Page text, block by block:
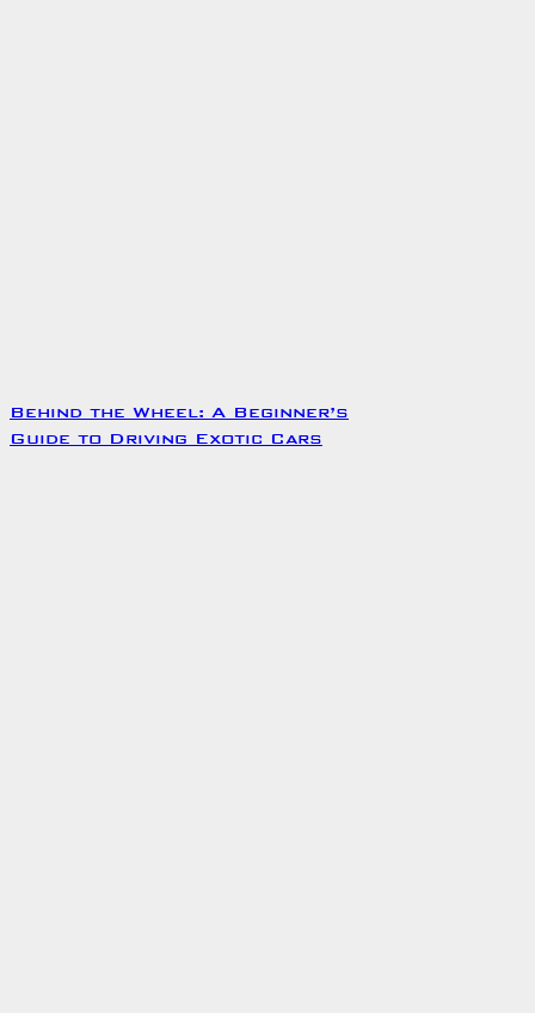
Behind the Wheel: A Beginner’s
Guide to Driving Exotic Cars